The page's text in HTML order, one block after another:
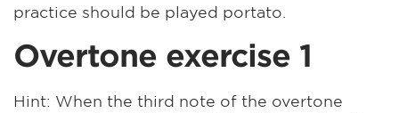
practice should be played portato.
Overtone exercise 1
Hint: When the third note of the overtone